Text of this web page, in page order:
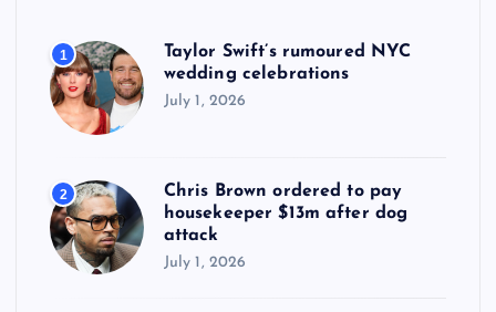
1
Taylor Swift’s rumoured NYC
wedding celebrations
July 1, 2026
2
Chris Brown ordered to pay
housekeeper $13m after dog
attack
July 1, 2026